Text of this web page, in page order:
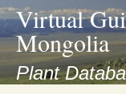
asyatv.net
asyatv.net
kitap
indir
Virtual
Mongolia
Plant